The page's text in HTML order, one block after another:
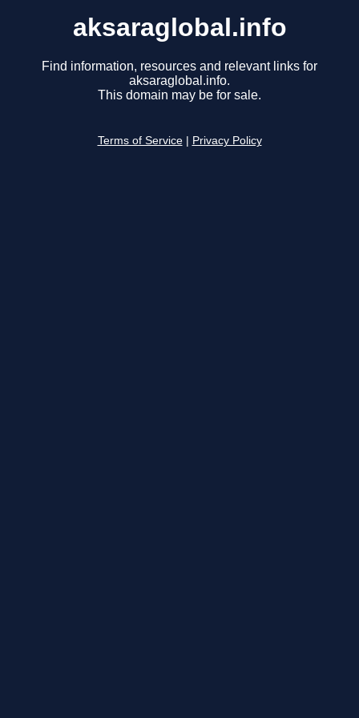
aksaraglobal.info
Find information, resources and relevant links for
aksaraglobal.info.
This domain may be for sale.
Terms of Service Privacy Policy